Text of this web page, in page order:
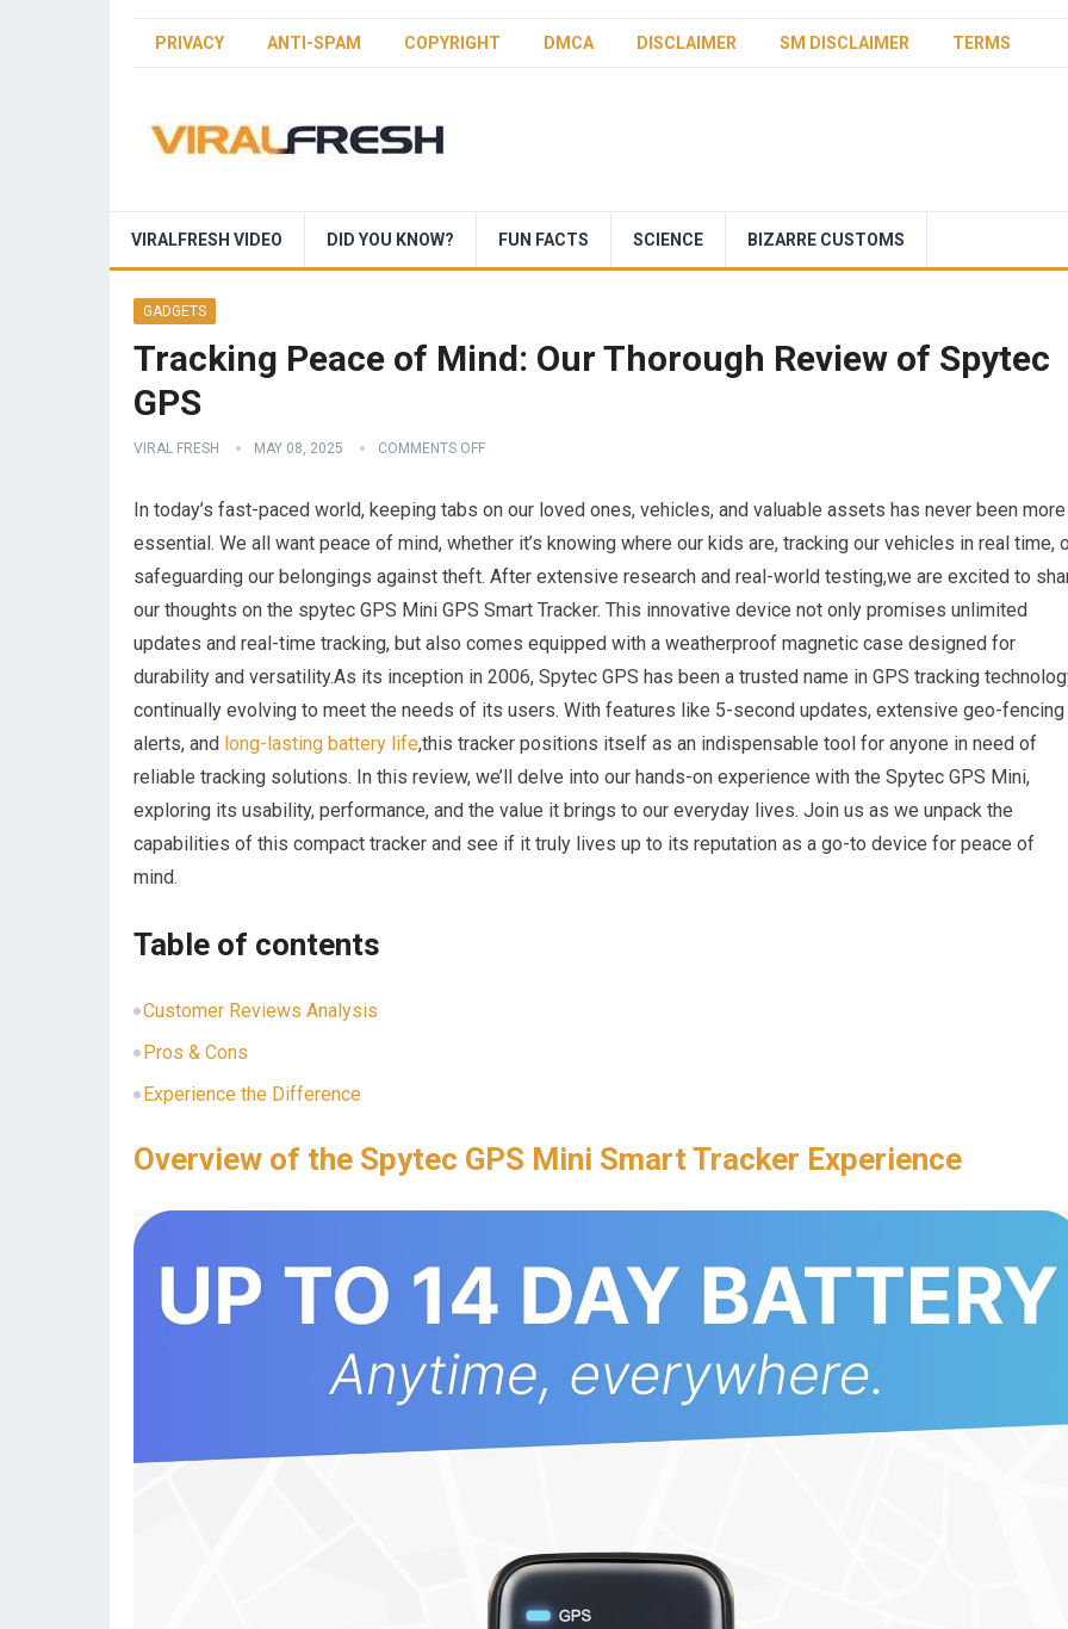
PRIVACY ANTI-SPAM COPYRIGHT DMCA DISCLAIMER SM DISCLAIMER TERMS
VIRALFRESH VIDEO DID YOU KNOW? FUN FACTS SCIENCE BIZARRE CUSTOMS
GADGETS
Tracking Peace of Mind: Our Thorough Review of Spytec
GPS
VIRAL FRESH MAY 08, 2025 COMMENTS OFF
In today’s fast-paced world, keeping tabs on our loved ones, vehicles, and valuable assets has never been more
essential. We all want peace of mind, whether it’s knowing where our kids are, tracking our vehicles in real time,
safeguarding our belongings against theft. After extensive research and real-world testing,we are excited to
our thoughts on the spytec GPS Mini GPS Smart Tracker. This innovative device not only promises unlimited
updates and real-time tracking, but also comes equipped with a weatherproof magnetic case designed for
durability and versatility.As its inception in 2006, Spytec GPS has been a trusted name in GPS tracking
continually evolving to meet the needs of its users. With features like 5-second updates, extensive geo-fencing
alerts, and long-lasting battery life,this tracker positions itself as an indispensable tool for anyone in need of
reliable tracking solutions. In this review, we’ll delve into our hands-on experience with the Spytec GPS Mini,
exploring its usability, performance, and the value it brings to our everyday lives. Join us as we unpack the
capabilities of this compact tracker and see if it truly lives up to its reputation as a go-to device for peace of
mind.
Table of contents
Customer Reviews Analysis
Pros & Cons
Experience the Difference
Overview of the Spytec GPS Mini Smart Tracker Experience